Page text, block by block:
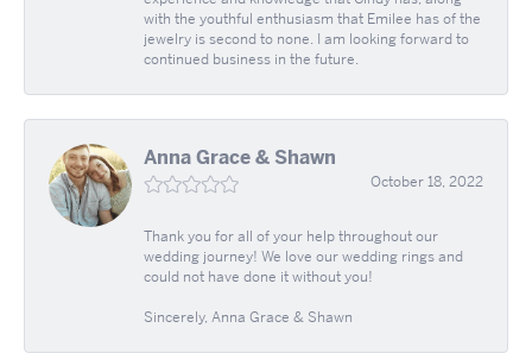
with the youthful enthusiasm that Emilee has of the
jewelry is second to none. I am looking forward to
continued business in the future.
Anna Grace & Shawn
October 18, 2022
Thank you for all of your help throughout our
wedding journey! We love our wedding rings and
could not have done it without you!
Sincerely, Anna Grace & Shawn